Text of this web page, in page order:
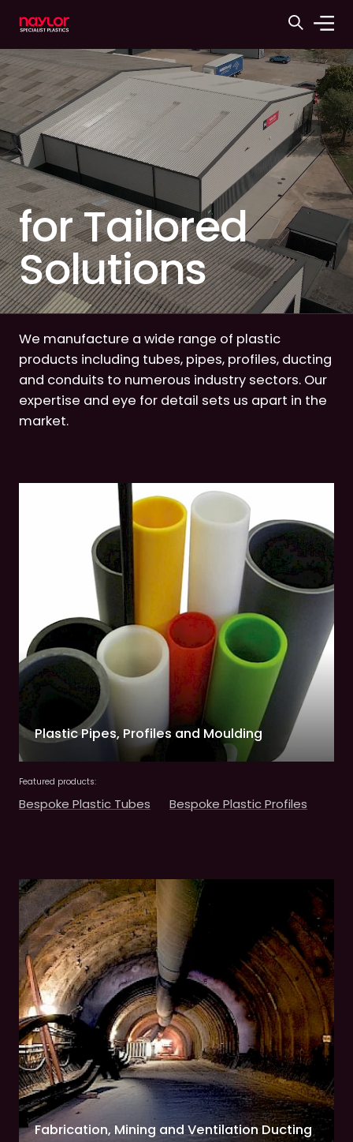
for Tailored
Solutions
We manufacture a wide range of plastic
products including tubes, pipes, profiles, ducting
and conduits to numerous industry sectors. Our
expertise and eye for detail sets us apart in the
market.
Plastic Pipes, Profiles and Moulding
Featured products:
Bespoke Plastic Tubes Bespoke Plastic Profiles
Fabrication, Mining and Ventilation Ducting